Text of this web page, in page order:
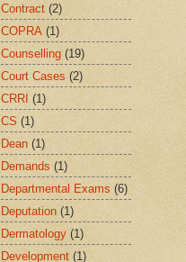
Contract (2)
COPRA (1)
Counselling (19)
Court Cases (2)
CRRI (1)
CS (1)
Dean (1)
Demands (1)
Departmental Exams (6)
Deputation (1)
Dermatology (1)
Development (1)